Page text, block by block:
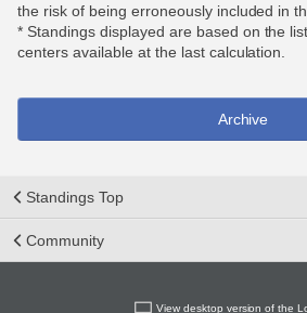
the risk of being erroneously included in
* Standings displayed are based on the
centers available at the last calculation.
Archive
Standings Top
Community
View desktop version of the